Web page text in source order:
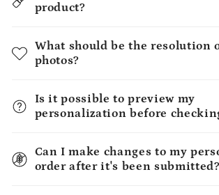
product?
What should be the resolution
photos?
Is it possible to preview my
personalization before
Can I make changes to my
order after it's been submitted?